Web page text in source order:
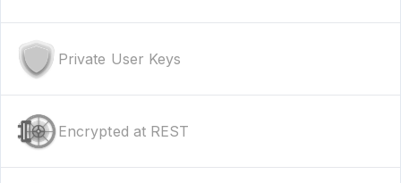
Private User Keys
Encrypted at REST